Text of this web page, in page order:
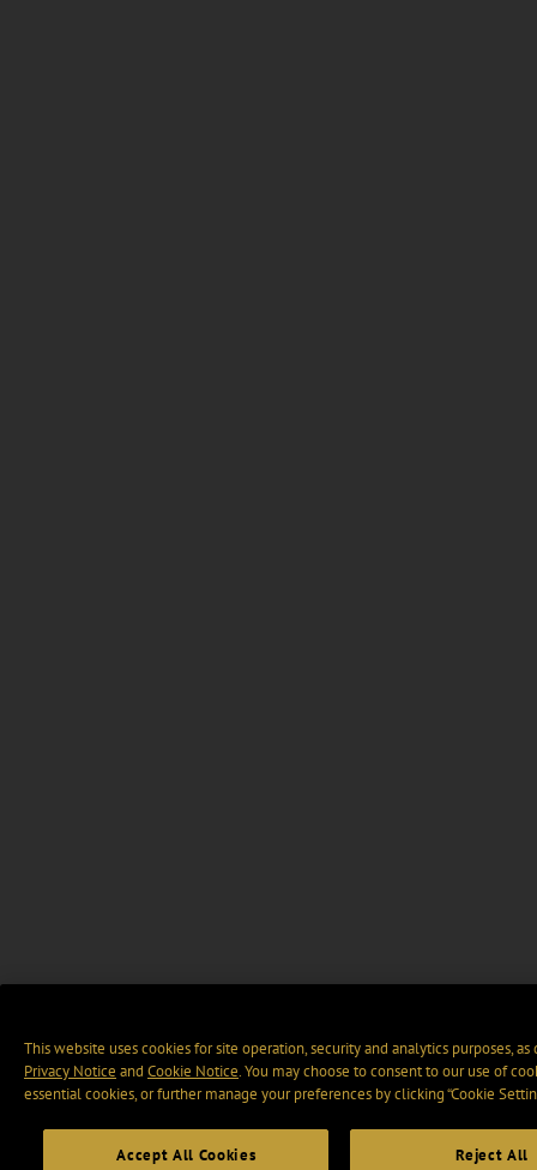
This website uses cookies for site operation, security and analytics purposes,
Privacy Notice and Cookie Notice. You may choose to consent to our use of
essential cookies, or further manage your preferences by clicking “Cookie
Accept All Cookies Reject All